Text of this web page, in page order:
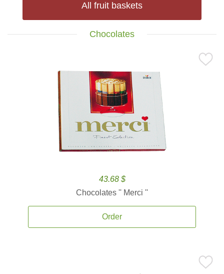
All fruit baskets
Chocolates
43.68 $
Chocolates '' Merci ''
Order